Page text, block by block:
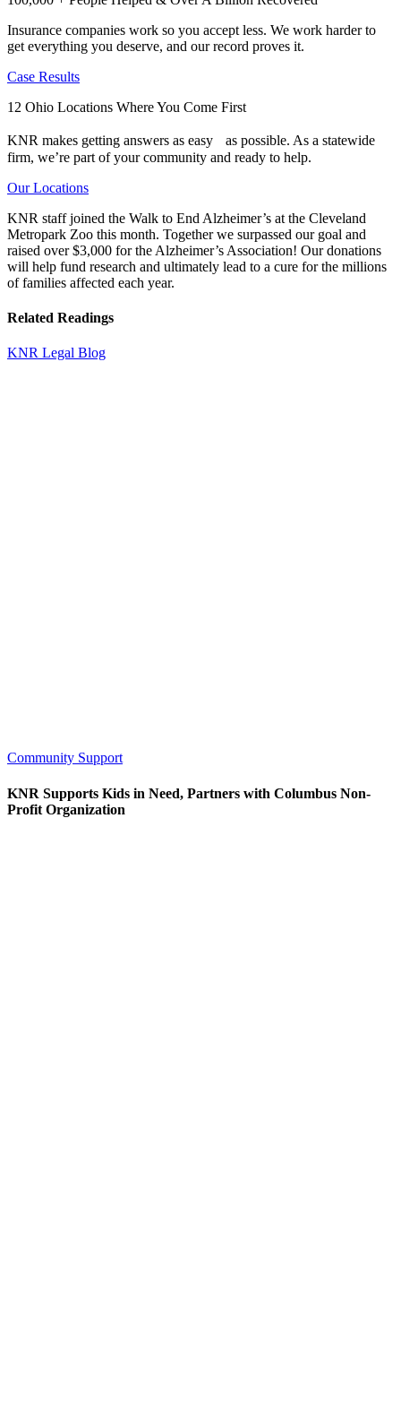
Insurance companies work so you accept less. We work harder to
get everything you deserve, and our record proves it.
Case Results
12 Ohio Locations Where You Come First
KNR makes getting answers as easy as possible. As a statewide
firm, we’re part of your community and ready to help.
Our Locations
KNR staff joined the Walk to End Alzheimer’s at the Cleveland
Metropark Zoo this month. Together we surpassed our goal and
raised over $3,000 for the Alzheimer’s Association! Our donations
will help fund research and ultimately lead to a cure for the millions
of families affected each year.
Related Readings
KNR Legal Blog
Community Support
KNR Supports Kids in Need, Partners with Columbus Non-
Profit Organization